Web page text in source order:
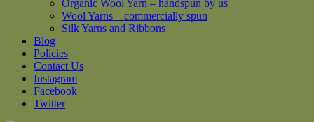
Organic Wool Yarn – handspun by us
Wool Yarns – commercially spun
Silk Yarns and Ribbons
Blog
Policies
Contact Us
Instagram
Facebook
Twitter